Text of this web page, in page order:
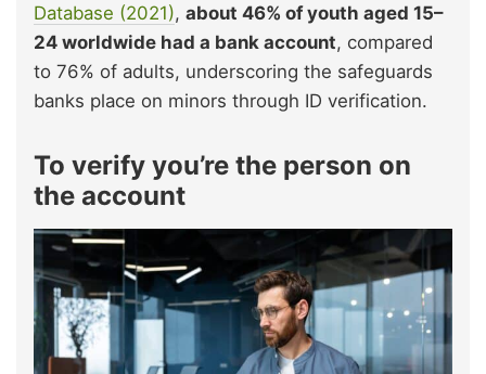
Database (2021), about 46% of youth aged 15–
24 worldwide had a bank account, compared
to 76% of adults, underscoring the safeguards
banks place on minors through ID verification.
To verify you’re the person on
the account